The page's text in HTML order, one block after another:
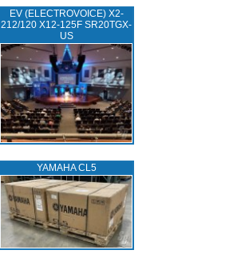
EV (ELECTROVOICE) X2-
212/120 X12-125F SR20TGX-
US
YAMAHA CL5